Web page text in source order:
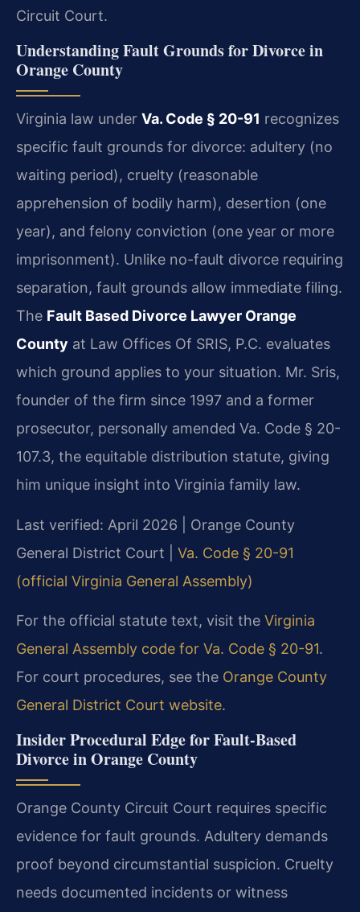
Circuit Court.
Understanding Fault Grounds for Divorce in
Orange County
Virginia law under Va. Code § 20-91 recognizes
specific fault grounds for divorce: adultery (no
waiting period), cruelty (reasonable
apprehension of bodily harm), desertion (one
year), and felony conviction (one year or more
imprisonment). Unlike no-fault divorce requiring
separation, fault grounds allow immediate filing.
The Fault Based Divorce Lawyer Orange
County at Law Offices Of SRIS, P.C. evaluates
which ground applies to your situation. Mr. Sris,
founder of the firm since 1997 and a former
prosecutor, personally amended Va. Code § 20-
107.3, the equitable distribution statute, giving
him unique insight into Virginia family law.
Last verified: April 2026 | Orange County
General District Court | Va. Code § 20-91
(official Virginia General Assembly)
For the official statute text, visit the Virginia
General Assembly code for Va. Code § 20-91.
For court procedures, see the Orange County
General District Court website.
Insider Procedural Edge for Fault-Based
Divorce in Orange County
Orange County Circuit Court requires specific
evidence for fault grounds. Adultery demands
proof beyond circumstantial suspicion. Cruelty
needs documented incidents or witness